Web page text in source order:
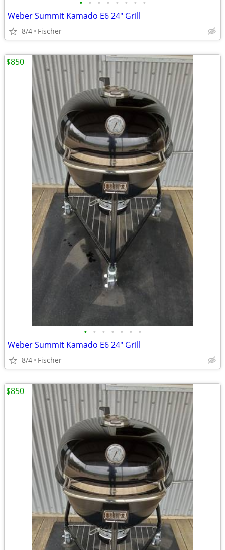
• • • • • • • •
Weber Summit Kamado E6 24" Grill
8/4 Fischer
• • • • • • •
Weber Summit Kamado E6 24" Grill
8/4 Fischer
$850
$850